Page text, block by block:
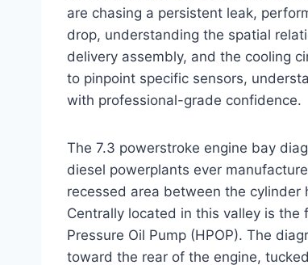
are chasing a persistent leak,
drop, understanding the spatial
delivery assembly, and the cooling
to pinpoint specific sensors,
with professional-grade confidence.
The 7.3 powerstroke engine bay
diesel powerplants ever
recessed area between the
Centrally located in this valley is
Pressure Oil Pump (HPOP). The
toward the rear of the engine,